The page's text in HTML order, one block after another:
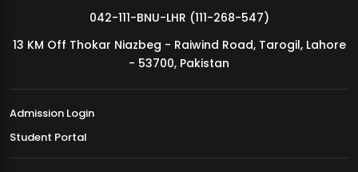
MDSVAD Annual Degree Show 2026
042-111-BNU-LHR (111-268-547)
13 KM Off Thokar Niazbeg - Raiwind Road, Tarogil, Lahore
- 53700, Pakistan
Admission Login
Student Portal